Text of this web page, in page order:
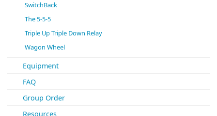
SwitchBack
The 5-5-5
Triple Up Triple Down Relay
Wagon Wheel
Equipment
FAQ
Group Order
Resources